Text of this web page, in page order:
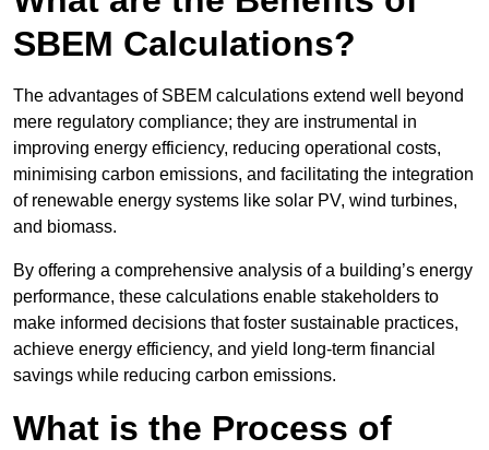
SBEM Calculations?
The advantages of SBEM calculations extend well beyond
mere regulatory compliance; they are instrumental in
improving energy efficiency, reducing operational costs,
minimising carbon emissions, and facilitating the integration
of renewable energy systems like solar PV, wind turbines,
and biomass.
By offering a comprehensive analysis of a building’s energy
performance, these calculations enable stakeholders to
make informed decisions that foster sustainable practices,
achieve energy efficiency, and yield long-term financial
savings while reducing carbon emissions.
What is the Process of